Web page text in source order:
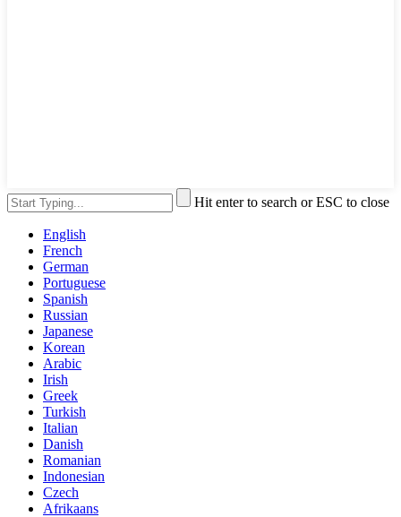
Hit enter to search or ESC to close
English
French
German
Portuguese
Spanish
Russian
Japanese
Korean
Arabic
Irish
Greek
Turkish
Italian
Danish
Romanian
Indonesian
Czech
Afrikaans